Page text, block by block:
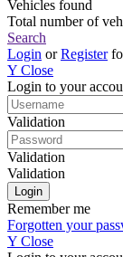
Vehicles found
Total number of
Search
Login orRegister
Y Close
Login to your
Validation
Validation
Validation
Remember me
Forgotten your
Y Close